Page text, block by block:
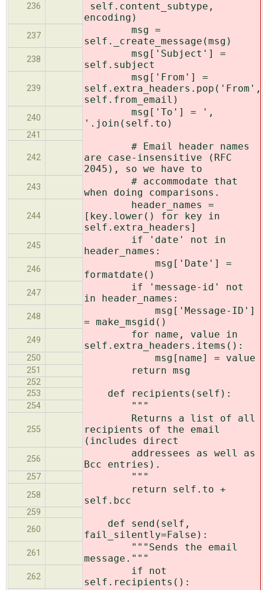
236
self.content_subtype,
encoding)
237
msg =
self._create_message(msg)
238
msg['Subject'] =
self.subject
239
msg['From'] =
self.extra_headers.pop('From',
self.from_email)
240
msg['To'] = ',
'.join(self.to)
241
242
# Email header names
are case-insensitive (RFC
2045), so we have to
243
# accommodate that
when doing comparisons.
244
header_names =
[key.lower() for key in
self.extra_headers]
245
if 'date' not in
header_names:
246
msg['Date'] =
formatdate()
247
if 'message-id' not
in header_names:
248
msg['Message-ID']
= make_msgid()
249
for name, value in
self.extra_headers.items():
250 msg[name] = value
251 return msg
252
253
def recipients(self):
254 """
255
Returns a list of all
recipients of the email
(includes direct
256
addressees as well as
Bcc entries).
257 """
258
return self.to +
self.bcc
259
260
def send(self,
fail_silently=False):
261
"""Sends the email
message."""
262
if not
self.recipients():